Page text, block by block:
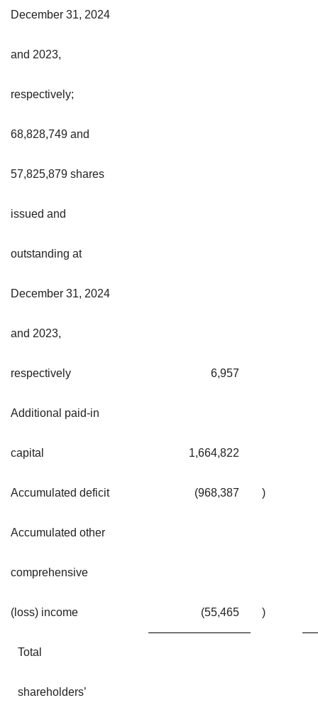
December 31, 2024
and 2023,
respectively;
68,828,749 and
57,825,879 shares
issued and
outstanding at
December 31, 2024
and 2023,
respectively 6,957
Additional paid-in
capital 1,664,822
Accumulated deficit (968,387 )
Accumulated other
comprehensive
(loss) income (55,465 )
Total
shareholders’